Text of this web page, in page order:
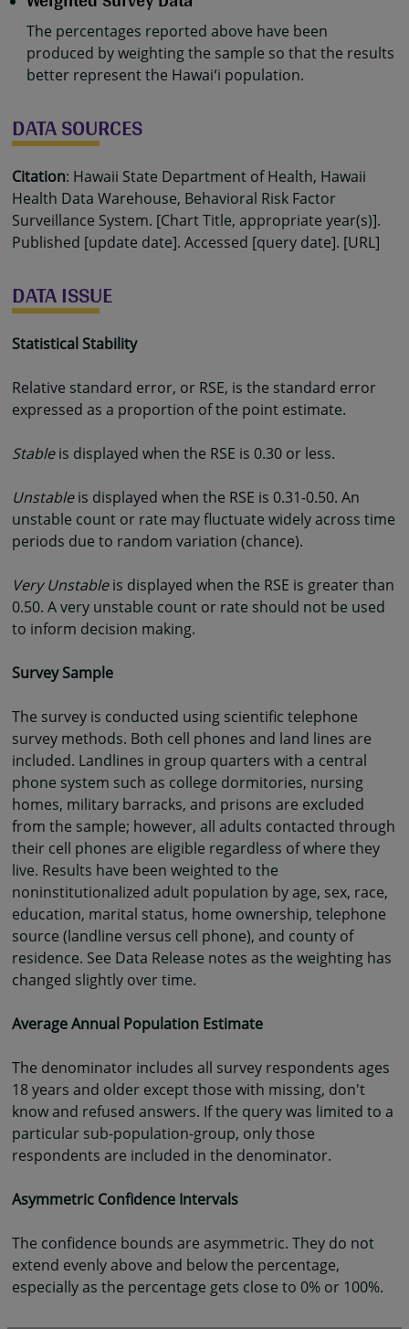
The percentages reported above have been
produced by weighting the sample so that the results
better represent the Hawaiʻi population.
DATA SOURCES
Citation: Hawaii State Department of Health, Hawaii
Health Data Warehouse, Behavioral Risk Factor
Surveillance System. [Chart Title, appropriate year(s)].
Published [update date]. Accessed [query date]. [URL]
DATA ISSUE
Statistical Stability
Relative standard error, or RSE, is the standard error
expressed as a proportion of the point estimate.
Stableis displayed when the RSE is 0.30 or less.
Unstableis displayed when the RSE is 0.31-0.50. An
unstable count or rate may fluctuate widely across time
periods due to random variation (chance).
Very Unstableis displayed when the RSE is greater than
0.50. A very unstable count or rate should not be used
to inform decision making.
Survey Sample
The survey is conducted using scientific telephone
survey methods. Both cell phones and land lines are
included. Landlines in group quarters with a central
phone system such as college dormitories, nursing
homes, military barracks, and prisons are excluded
from the sample; however, all adults contacted through
their cell phones are eligible regardless of where they
live. Results have been weighted to the
noninstitutionalized adult population by age, sex, race,
education, marital status, home ownership, telephone
source (landline versus cell phone), and county of
residence. See Data Release notes as the weighting has
changed slightly over time.
Average Annual Population Estimate
The denominator includes all survey respondents ages
18 years and older except those with missing, don't
know and refused answers. If the query was limited to a
particular sub-population-group, only those
respondents are included in the denominator.
Asymmetric Confidence Intervals
The confidence bounds are asymmetric. They do not
extend evenly above and below the percentage,
especially as the percentage gets close to 0% or 100%.